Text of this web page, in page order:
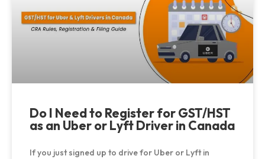
Do I Need to Register for GST/HST
as an Uber or Lyft Driver in Canada
If you just signed up to drive for Uber or Lyft in